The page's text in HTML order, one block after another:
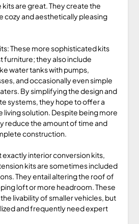
are great. They create the
cozy and aesthetically pleasing
These more sophisticated kits
furniture; they also include
water tanks with pumps,
and occasionally even simple
By simplifying the design and
systems, they hope to offer a
living solution. Despite being more
reduce the amount of time and
construction.
exactly interior conversion kits,
kits are sometimes included
They entail altering the roof of
loft or more headroom. These
livability of smaller vehicles, but
and frequently need expert